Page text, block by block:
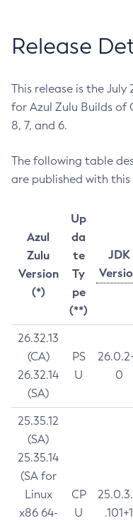
Release
This release is the
for Azul Zulu Builds of
8, 7, and 6.
The following table
are published with this
Azul
Zulu
Version
(*)
Up
da
te
Ty
pe
(**)
JDK
26.32.13
(CA)
26.32.14
(SA)
PS
U
0
25.35.12
(SA)
25.35.14
(SA for
Linux
x86 64-
CP
U
.101+1